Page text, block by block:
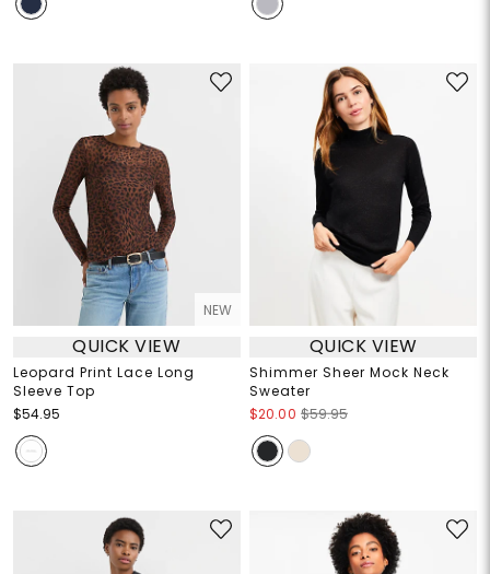
NEW
QUICK VIEW
Leopard Print Lace Long
Sleeve Top
$54.95
QUICK VIEW
Shimmer Sheer Mock Neck
Sweater
$20.00 $59.95